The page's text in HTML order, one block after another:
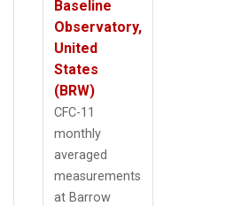
Baseline
Observatory,
United
States
(BRW)
CFC-11
monthly
averaged
measurements
at Barrow